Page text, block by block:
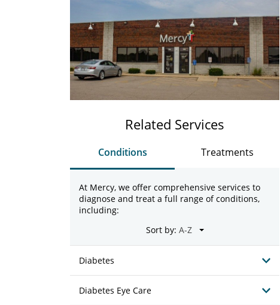
Related Services
Conditions Treatments
At Mercy, we offer comprehensive services to
diagnose and treat a full range of conditions,
including:
Sort by:
Diabetes
Diabetes Eye Care